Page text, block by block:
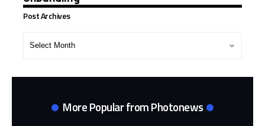
Post Archives
More Popular from Photonews